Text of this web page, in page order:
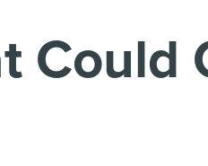
Could